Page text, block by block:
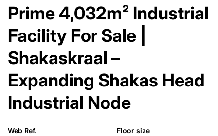
Prime 4,032m² Industrial
Facility For Sale |
Shakaskraal –
Expanding Shakas Head
Industrial Node
Web Ref. Floor size